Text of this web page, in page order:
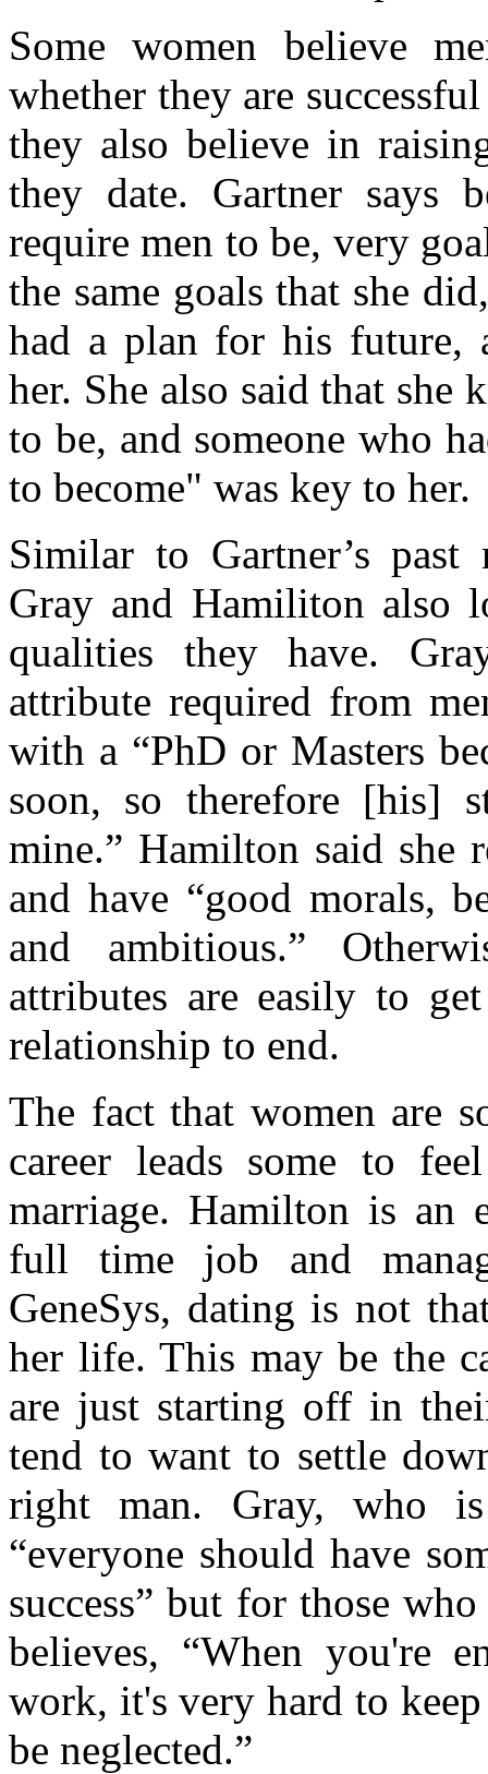
Some women believe
whether they are
they also believe in
they date. Gartner says
require men to be, very
the same goals that she
had a plan for his future,
her. She also said that she
to be, and someone who
to become" was key to her.
Similar to Gartner’s past
Gray and Hamiliton also
qualities they have.
attribute required from
with a “PhD or Masters
soon, so therefore [his]
mine.” Hamilton said she
and have “good morals,
and ambitious.”
attributes are easily to
relationship to end.
The fact that women are
career leads some to
marriage. Hamilton is
full time job and
GeneSys, dating is not
her life. This may be the
are just starting off in
tend to want to settle
right man. Gray, who
“everyone should have
success” but for those
believes, “When you're
work, it's very hard to
be neglected.”